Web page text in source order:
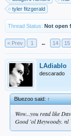
tyler fitzgerald
Thread Status: Not open
< Prev 1 ← 14 15
LAdiablo
descarado
Bluezoo said:↑
Wow...you read like
Good 'ol Heywoody. nl